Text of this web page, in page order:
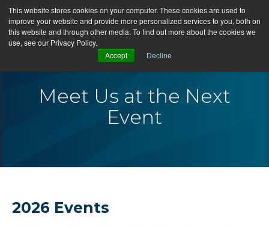
This website stores cookies on your computer. These cookies are used to
improve your website and provide more personalized services to you, both on
this website and through other media. To find out more about the cookies we
use, see our Privacy Policy.
Accept
Decline
Meet Us at the Next
Event
2026 Events